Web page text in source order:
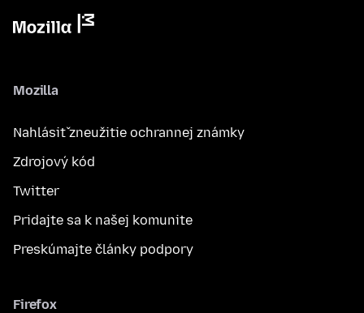
Mozilla
Nahlásiť zneužitie ochrannej známky
Zdrojový kód
Twitter
Pridajte sa k našej komunite
Preskúmajte články podpory
Firefox